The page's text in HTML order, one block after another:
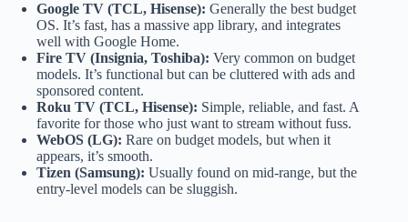
Google TV (TCL, Hisense): Generally the best budget
OS. It’s fast, has a massive app library, and integrates
well with Google Home.
Fire TV (Insignia, Toshiba): Very common on budget
models. It’s functional but can be cluttered with ads and
sponsored content.
Roku TV (TCL, Hisense): Simple, reliable, and fast. A
favorite for those who just want to stream without fuss.
WebOS (LG): Rare on budget models, but when it
appears, it’s smooth.
Tizen (Samsung): Usually found on mid-range, but the
entry-level models can be sluggish.